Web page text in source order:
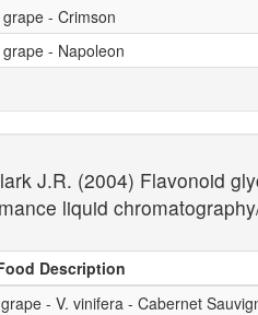
- Crimson
- Napoleon
J.R. (2004) Flavonoid
liquid
Description
- V. vinifera - Cabernet